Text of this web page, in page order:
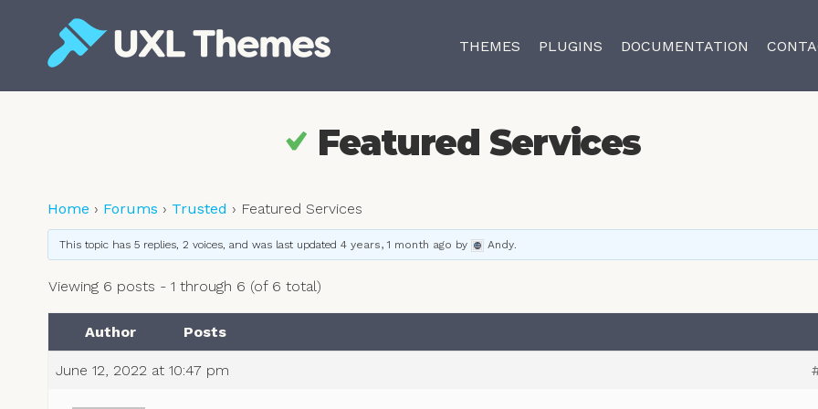
content
THEMES PLUGINS DOCUMENTATION
Featured Services
Home › Forums › Trusted › Featured Services
This topic has 5 replies, 2 voices, and was last updated 4 years, 1 month ago by Andy.
Viewing 6 posts - 1 through 6 (of 6 total)
Author Posts
June 12, 2022 at 10:47 pm